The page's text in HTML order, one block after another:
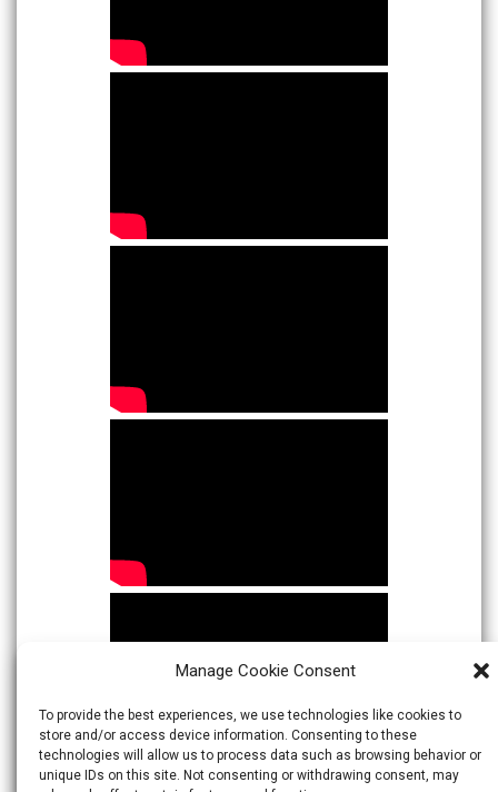
Manage Cookie Consent
To provide the best experiences, we use technologies like cookies to
store and/or access device information. Consenting to these
technologies will allow us to process data such as browsing behavior or
unique IDs on this site. Not consenting or withdrawing consent, may